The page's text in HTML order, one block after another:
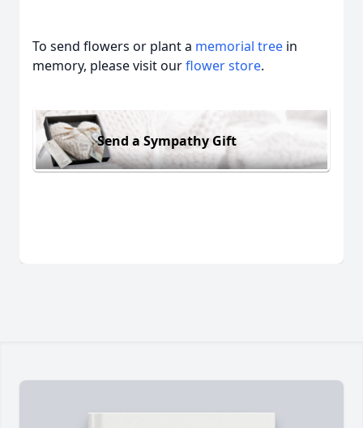
To send flowers or plant a memorial tree in
memory, please visit ourflower store.
Send a Sympathy Gift